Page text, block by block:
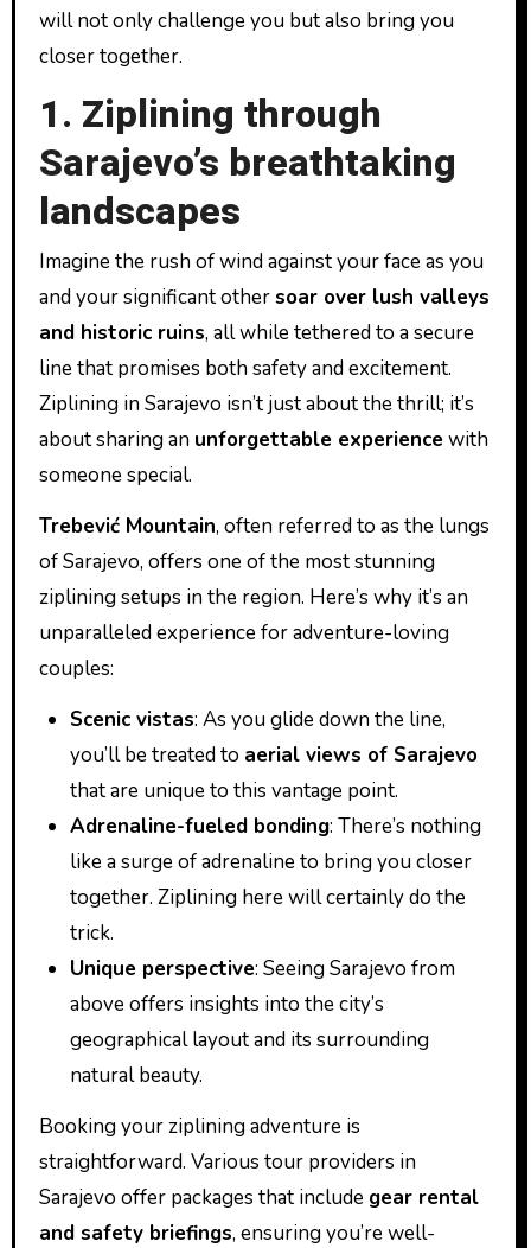
will not only challenge you but also bring you
closer together.
1. Ziplining through
Sarajevo’s breathtaking
landscapes
Imagine the rush of wind against your face as you
and your significant othersoar over lush valleys
and historic ruins, all while tethered to a secure
line that promises both safety and excitement.
Ziplining in Sarajevo isn’t just about the thrill; it’s
about sharing an unforgettable experience with
someone special.
Trebević Mountain, often referred to as the lungs
of Sarajevo, offers one of the most stunning
ziplining setups in the region. Here’s why it’s an
unparalleled experience for adventure-loving
couples:
Scenic vistas: As you glide down the line,
you’ll be treated to aerial views of Sarajevo
that are unique to this vantage point.
Adrenaline-fueled bonding: There’s nothing
like a surge of adrenaline to bring you closer
together. Ziplining here will certainly do the
trick.
Unique perspective: Seeing Sarajevo from
above offers insights into the city’s
geographical layout and its surrounding
natural beauty.
Booking your ziplining adventure is
straightforward. Various tour providers in
Sarajevo offer packages that include gear rental
and safety briefings, ensuring you’re well-